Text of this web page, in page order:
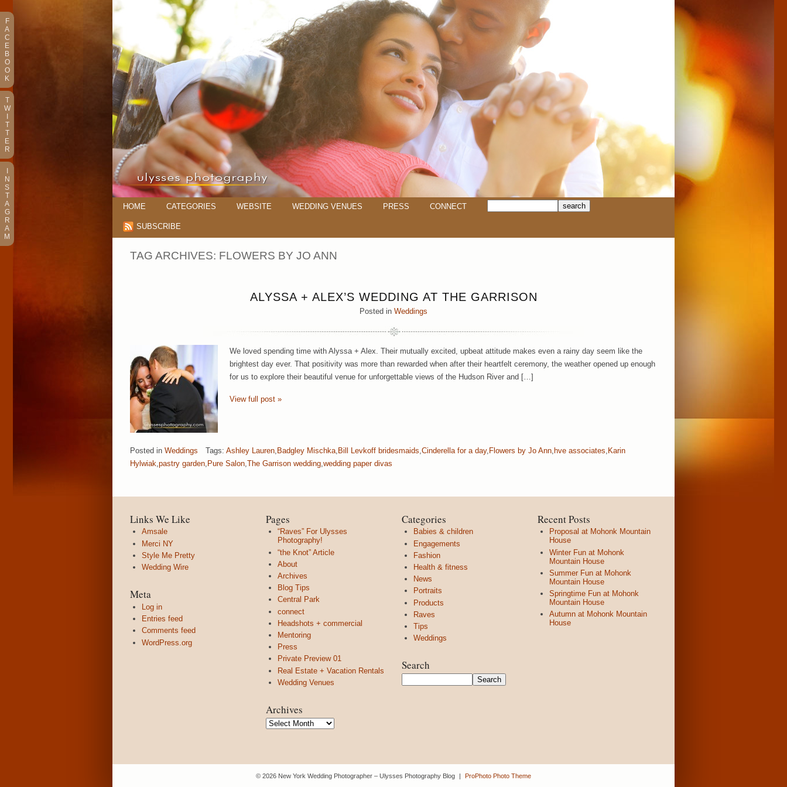
HOME CATEGORIES WEBSITE WEDDING VENUES PRESS CONNECT
SUBSCRIBE
TAG ARCHIVES: FLOWERS BY JO ANN
ALYSSA + ALEX’S WEDDING AT THE GARRISON
Posted in Weddings
We loved spending time with Alyssa + Alex. Their mutually excited, upbeat attitude makes even a rainy day seem like the
brightest day ever. That positivity was more than rewarded when after their heartfelt ceremony, the weather opened up enough
for us to explore their beautiful venue for unforgettable views of the Hudson River and […]
View full post »
Posted in Weddings Tags: Ashley Lauren Badgley Mischka Bill Levkoff bridesmaids Cinderella for a day, Flowers by Jo Ann hve associates Karin
Hylwiak pastry garden Pure Salon The Garrison wedding wedding paper divas
Links We Like
Amsale
Merci NY
Style Me Pretty
Wedding Wire
Meta
Log in
Entries feed
Comments feed
WordPress.org
Pages
“Raves” For Ulysses
Photography!
“the Knot” Article
About
Archives
Blog Tips
Central Park
connect
Headshots + commercial
Mentoring
Press
Private Preview 01
Real Estate + Vacation Rentals
Wedding Venues
Archives
Archives
Categories
Babies & children
Engagements
Fashion
Health & fitness
News
Portraits
Products
Raves
Tips
Weddings
Search
Recent Posts
Proposal at Mohonk Mountain
House
Winter Fun at Mohonk
Mountain House
Summer Fun at Mohonk
Mountain House
Springtime Fun at Mohonk
Mountain House
Autumn at Mohonk Mountain
House
© 2026 New York Wedding Photographer – Ulysses Photography Blog | ProPhoto Photo Theme
F
A
C
E
B
O
O
K
T
W
T
T
E
R
N
S
T
A
G
R
A
M